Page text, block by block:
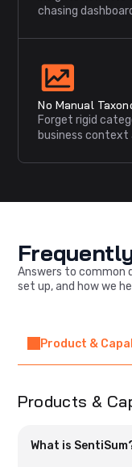
chasing
No Manual
Forget rigid
business
Answers to common
set up, and how we
Product &
Products &
What is